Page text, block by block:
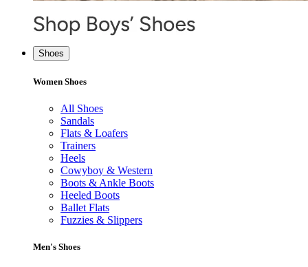
Shoes
Women Shoes
All Shoes
Sandals
Flats & Loafers
Trainers
Heels
Cowyboy & Western
Boots & Ankle Boots
Heeled Boots
Ballet Flats
Fuzzies & Slippers
Men's Shoes